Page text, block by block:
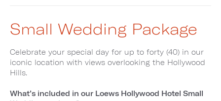
Small Wedding Package
Celebrate your special day for up to forty (40) in our
iconic location with views overlooking the Hollywood
Hills.
What’s included in our Loews Hollywood Hotel Small